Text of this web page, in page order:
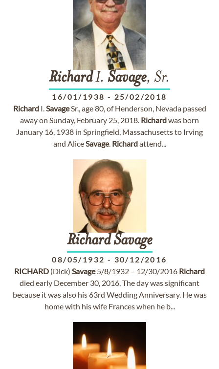
RichardI. Savage, Sr.
16/01/1938 - 25/02/2018
RichardI.SavageSr., age 80, of Henderson, Nevada passed
away on Sunday, February 25, 2018. Richardwas born
January 16, 1938 in Springfield, Massachusetts to Irving
and AliceSavage. Richardattend...
Richard Savage
08/05/1932 - 30/12/2016
RICHARD (Dick) Savage5/8/1932 – 12/30/2016 Richard
died early December 30, 2016. The day was significant
because it was also his 63rd Wedding Anniversary. He was
home with his wife Frances when he b...